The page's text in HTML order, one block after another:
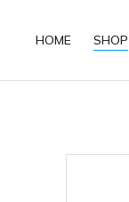
HOME SHOP